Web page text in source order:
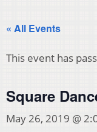
« All Events
This event has
Square
May 26, 2019 @